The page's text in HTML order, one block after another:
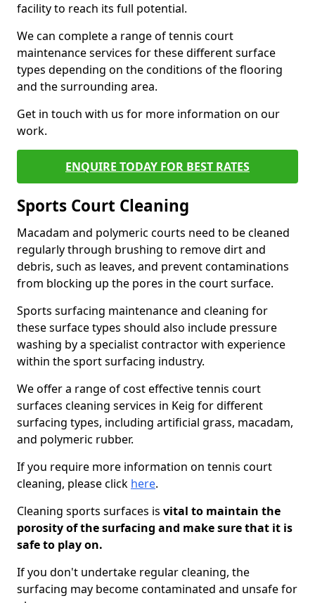
facility to reach its full potential.
We can complete a range of tennis court
maintenance services for these different surface
types depending on the conditions of the flooring
and the surrounding area.
Get in touch with us for more information on our
work.
ENQUIRE TODAY FOR BEST RATES
Sports Court Cleaning
Macadam and polymeric courts need to be cleaned
regularly through brushing to remove dirt and
debris, such as leaves, and prevent contaminations
from blocking up the pores in the court surface.
Sports surfacing maintenance and cleaning for
these surface types should also include pressure
washing by a specialist contractor with experience
within the sport surfacing industry.
We offer a range of cost effective tennis court
surfaces cleaning services in Keig for different
surfacing types, including artificial grass, macadam,
and polymeric rubber.
If you require more information on tennis court
cleaning, please click here.
Cleaning sports surfaces is vital to maintain the
porosity of the surfacing and make sure that it is
safe to play on.
If you don't undertake regular cleaning, the
surfacing may become contaminated and unsafe for